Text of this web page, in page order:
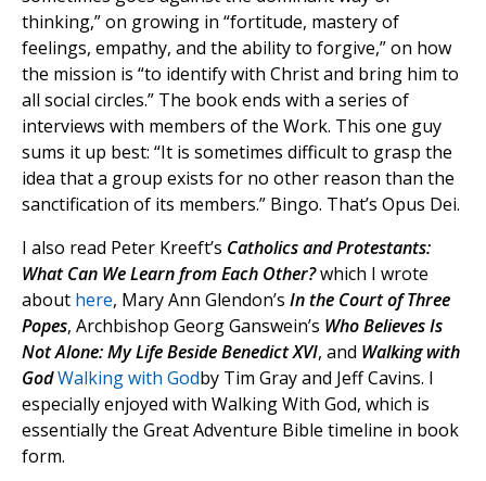
thinking,” on growing in “fortitude, mastery of
feelings, empathy, and the ability to forgive,” on how
the mission is “to identify with Christ and bring him to
all social circles.” The book ends with a series of
interviews with members of the Work. This one guy
sums it up best: “It is sometimes difficult to grasp the
idea that a group exists for no other reason than the
sanctification of its members.” Bingo. That’s Opus Dei.
I also read Peter Kreeft’s Catholics and Protestants:
What Can We Learn from Each Other?which I wrote
about here, Mary Ann Glendon’s In the Court of Three
Popes, Archbishop Georg Ganswein’s Who Believes Is
Not Alone: My Life Beside Benedict XVI, and Walking with
GodWalking with Godby Tim Gray and Jeff Cavins. I
especially enjoyed with Walking With God, which is
essentially the Great Adventure Bible timeline in book
form.